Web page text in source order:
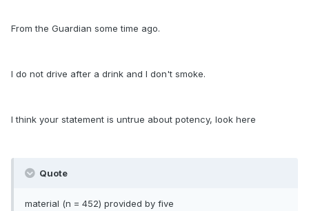
From the Guardian some time ago.
I do not drive after a drink and I don't smoke.
I think your statement is untrue about potency, look here
Quote
material (n = 452) provided by five